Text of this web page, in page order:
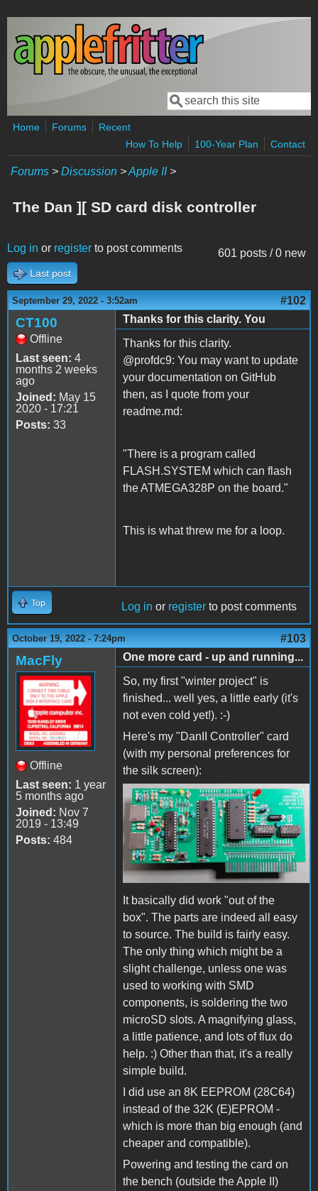
Skip to main content
Search form
Search
Home Forums
Recent
How To Help
100-Year Plan Contact
Forums > Discussion >Apple II>
The Dan ][ SD card disk controller
601 posts / 0 new
Log in or register to post comments
Last post
September 29, 2022 - 3:52am #102
CT100
Offline
Last seen: 4
months 2 weeks
ago
Joined: May 15
2020 - 17:21
Posts: 33
Thanks for this clarity. You
Thanks for this clarity.
@profdc9: You may want to update
your documentation on GitHub
then, as I quote from your
readme.md:
"There is a program called
FLASH.SYSTEM which can flash
the ATMEGA328P on the board."
This is what threw me for a loop.
Top Log in or register to post comments
October 19, 2022 - 7:24pm #103
MacFly
Offline
Last seen: 1 year
5 months ago
Joined: Nov 7
2019 - 13:49
Posts: 484
One more card - up and running...
So, my first "winter project" is
finished... well yes, a little early (it's
not even cold yet!). :-)
Here's my "DanII Controller" card
(with my personal preferences for
the silk screen):
DanIICard.jpg
It basically did work "out of the
box". The parts are indeed all easy
to source. The build is fairly easy.
The only thing which might be a
slight challenge, unless one was
used to working with SMD
components, is soldering the two
microSD slots. A magnifying glass,
a little patience, and lots of flux do
help. :) Other than that, it's a really
simple build.
I did use an 8K EEPROM (28C64)
instead of the 32K (E)EPROM -
which is more than big enough (and
cheaper and compatible).
Powering and testing the card on
the bench (outside the Apple II)